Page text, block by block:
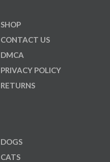
SHOP
CONTACT US
DMCA
PRIVACY POLICY
RETURNS
DOGS
CATS